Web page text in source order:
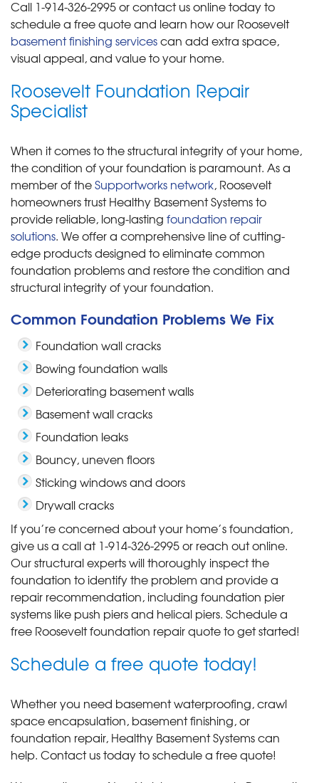
Call 1-914-326-2995or contact us online today to
schedule a free quote and learn how our Roosevelt
basement finishing servicescan add extra space,
visual appeal, and value to your home.
Roosevelt Foundation Repair
Specialist
When it comes to the structural integrity of your home,
the condition of your foundation is paramount. As a
member of theSupportworks network, Roosevelt
homeowners trust Healthy Basement Systems to
provide reliable, long-lasting foundation repair
solutions. We offer a comprehensive line of cutting-
edge products designed to eliminate common
foundation problems and restore the condition and
structural integrity of your foundation.
Common Foundation Problems We Fix
Foundation wall cracks
Bowing foundation walls
Deteriorating basement walls
Basement wall cracks
Foundation leaks
Bouncy, uneven floors
Sticking windows and doors
Drywall cracks
If you’re concerned about your home’s foundation,
give us a call at 1-914-326-2995or reach out online.
Our structural experts will thoroughly inspect the
foundation to identify the problem and provide a
repair recommendation, including foundation pier
systems like push piers and helical piers. Schedule a
free Roosevelt foundation repair quote to get started!
Schedule a free quote today!
Whether you need basement waterproofing, crawl
space encapsulation, basement finishing, or
foundation repair, Healthy Basement Systems can
help. Contact us today to schedule a free quote!